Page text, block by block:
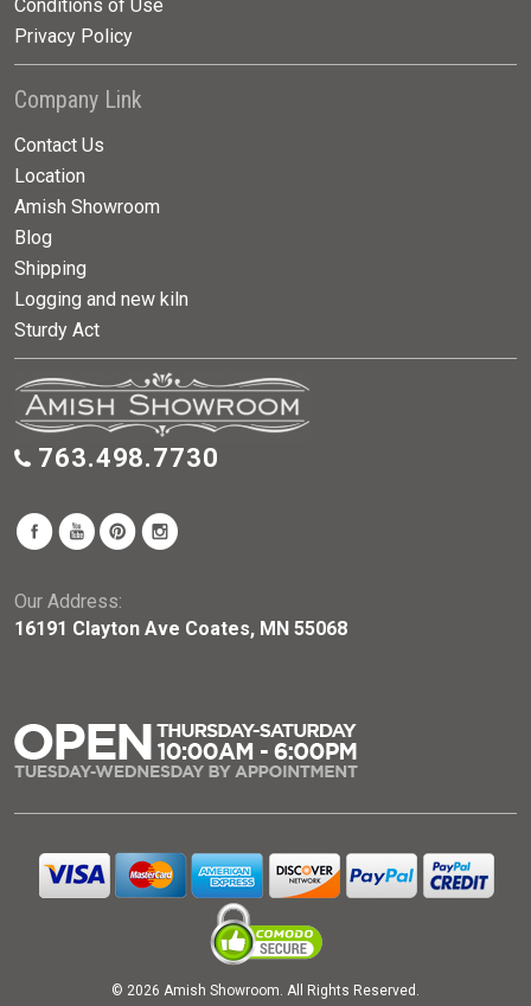
Conditions of Use
Privacy Policy
Company Link
Contact Us
Location
Amish Showroom
Blog
Shipping
Logging and new kiln
Sturdy Act
763.498.7730
Our Address:
16191 Clayton Ave Coates, MN 55068
© 2026 Amish Showroom. All Rights Reserved.